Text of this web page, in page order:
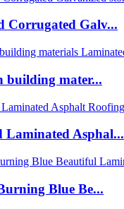
Corrugated Galv...
building mater...
Laminated Asphal...
Blue Be...